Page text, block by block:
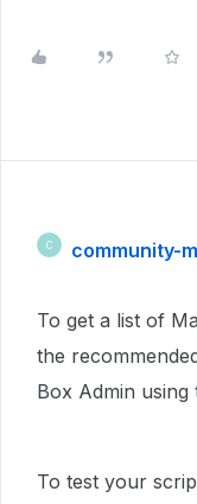
C community-
To get a list of
the
Box Admin using
To test your